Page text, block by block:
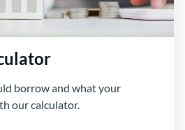
borrow and what your
our calculator.